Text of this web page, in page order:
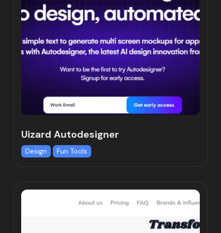
Uizard Autodesigner
Design Fun Tools